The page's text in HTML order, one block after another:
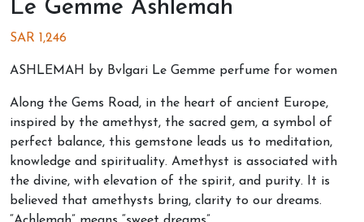
Le Gemme Ashlemah
SAR 1,246
ASHLEMAH by Bvlgari Le Gemme perfume for women
Along the Gems Road, in the heart of ancient Europe,
inspired by the amethyst, the sacred gem, a symbol of
perfect balance, this gemstone leads us to meditation,
knowledge and spirituality. Amethyst is associated with
the divine, with elevation of the spirit, and purity. It is
believed that amethysts bring, clarity to our dreams.